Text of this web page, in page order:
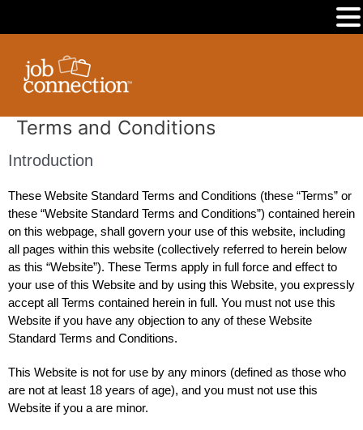
content
Terms and Conditions
Introduction
These Website Standard Terms and Conditions (these “Terms” or
these “Website Standard Terms and Conditions”) contained herein
on this webpage, shall govern your use of this website, including
all pages within this website (collectively referred to herein below
as this “Website”). These Terms apply in full force and effect to
your use of this Website and by using this Website, you expressly
accept all Terms contained herein in full. You must not use this
Website if you have any objection to any of these Website
Standard Terms and Conditions.
This Website is not for use by any minors (defined as those who
are not at least 18 years of age), and you must not use this
Website if you a are minor.